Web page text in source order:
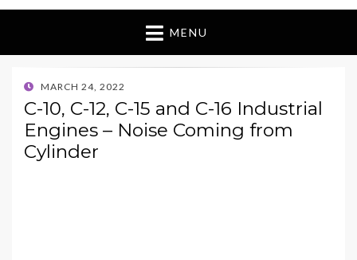
MENU
POSTED
ON
MARCH 24, 2022
C-10, C-12, C-15 and C-16 Industrial
Engines – Noise Coming from
Cylinder